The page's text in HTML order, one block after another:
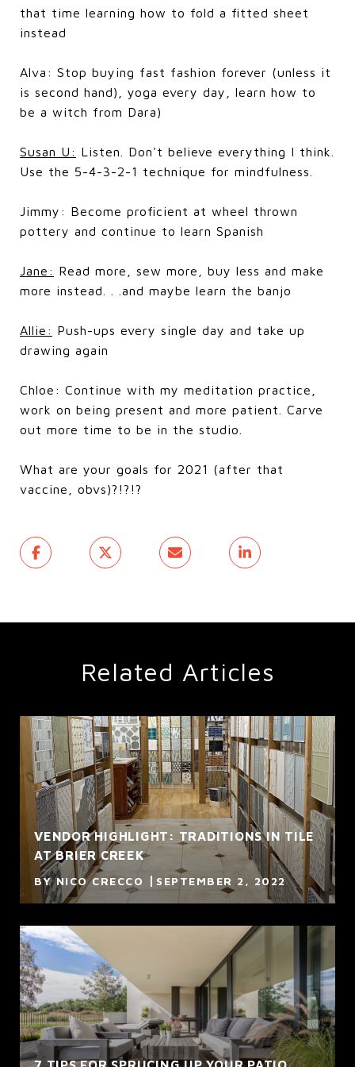
that time learning how to fold a fitted sheet
instead
Alva: Stop buying fast fashion forever (unless it
is second hand), yoga every day, learn how to
be a witch from Dara)
Susan U: Listen. Don't believe everything I think.
Use the 5-4-3-2-1 technique for mindfulness.
Jimmy: Become proficient at wheel thrown
pottery and continue to learn Spanish
Jane: Read more, sew more, buy less and make
more instead. . .and maybe learn the banjo
Allie: Push-ups every single day and take up
drawing again
Chloe: Continue with my meditation practice,
work on being present and more patient. Carve
out more time to be in the studio.
What are your goals for 2021 (after that
vaccine, obvs)?!?!?
Related Articles
VENDOR HIGHLIGHT: TRADITIONS IN TILE
AT BRIER CREEK
BY NICO CRECCO SEPTEMBER 2, 2022